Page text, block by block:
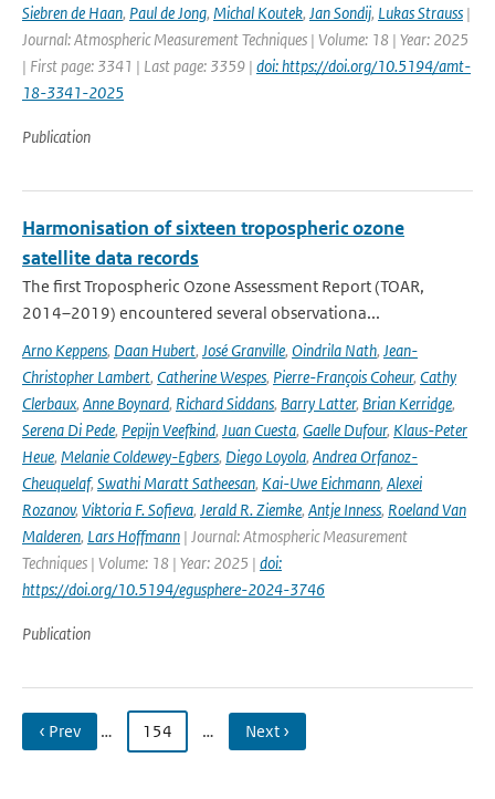
Siebren de Haan, Paul de Jong, Michal Koutek, Jan Sondij, Lukas Strauss |
Journal: Atmospheric Measurement Techniques | Volume: 18 | Year: 2025
| First page: 3341 | Last page: 3359 | doi: https://doi.org/10.5194/amt-
18-3341-2025
Publication
Harmonisation of sixteen tropospheric ozone
satellite data records
The first Tropospheric Ozone Assessment Report (TOAR,
2014–2019) encountered several observationa...
Arno Keppens, Daan Hubert, José Granville, Oindrila Nath, Jean-
Christopher Lambert, Catherine Wespes, Pierre-François Coheur, Cathy
Clerbaux, Anne Boynard, Richard Siddans, Barry Latter, Brian Kerridge,
Serena Di Pede, Pepijn Veefkind, Juan Cuesta, Gaelle Dufour, Klaus-Peter
Heue, Melanie Coldewey-Egbers, Diego Loyola, Andrea Orfanoz-
Cheuquelaf, Swathi Maratt Satheesan, Kai-Uwe Eichmann, Alexei
Rozanov, Viktoria F. Sofieva, Jerald R. Ziemke, Antje Inness, Roeland Van
Malderen, Lars Hoffmann | Journal: Atmospheric Measurement
Techniques | Volume: 18 | Year: 2025 | doi:
https://doi.org/10.5194/egusphere-2024-3746
Publication
‹ Prev … 154 … Next ›